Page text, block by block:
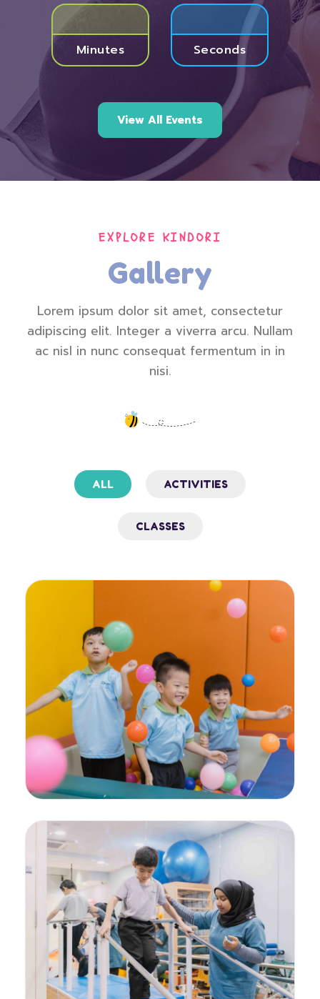
Minutes Seconds
View All Events
EXPLORE KINDORI
Gallery
Lorem ipsum dolor sit amet, consectetur
adipiscing elit. Integer a viverra arcu. Nullam
ac nisl in nunc consequat fermentum in in
nisi.
ALL ACTIVITIES
CLASSES